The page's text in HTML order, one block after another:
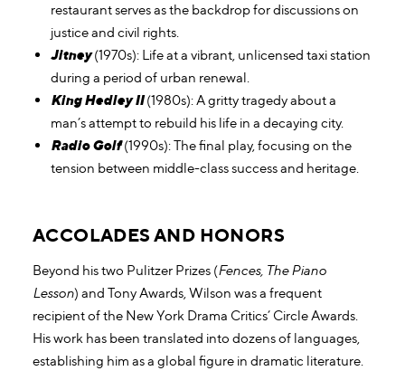
restaurant serves as the backdrop for discussions on
justice and civil rights.
Jitney(1970s): Life at a vibrant, unlicensed taxi station
during a period of urban renewal.
King Hedley II(1980s): A gritty tragedy about a
man’s attempt to rebuild his life in a decaying city.
Radio Golf(1990s): The final play, focusing on the
tension between middle-class success and heritage.
ACCOLADES AND HONORS
Beyond his two Pulitzer Prizes (Fences, The Piano
Lesson) and Tony Awards, Wilson was a frequent
recipient of the New York Drama Critics’ Circle Awards.
His work has been translated into dozens of languages,
establishing him as a global figure in dramatic literature.